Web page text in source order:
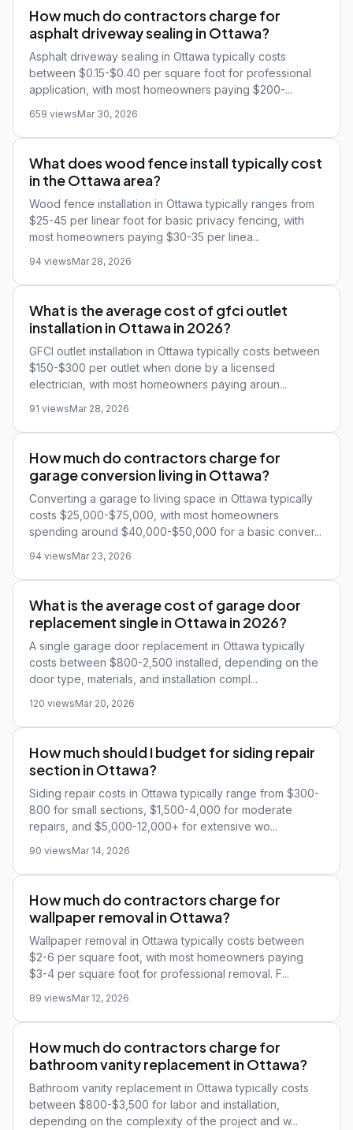
How much do contractors charge for
asphalt driveway sealing in Ottawa?
Asphalt driveway sealing in Ottawa typically costs
between $0.15-$0.40 per square foot for professional
application, with most homeowners paying $200-...
659 viewsMar 30, 2026
What does wood fence install typically cost
in the Ottawa area?
Wood fence installation in Ottawa typically ranges from
$25-45 per linear foot for basic privacy fencing, with
most homeowners paying $30-35 per linea...
94 viewsMar 28, 2026
What is the average cost of gfci outlet
installation in Ottawa in 2026?
GFCI outlet installation in Ottawa typically costs between
$150-$300 per outlet when done by a licensed
electrician, with most homeowners paying aroun...
91 viewsMar 28, 2026
How much do contractors charge for
garage conversion living in Ottawa?
Converting a garage to living space in Ottawa typically
costs $25,000-$75,000, with most homeowners
spending around $40,000-$50,000 for a basic conver...
94 viewsMar 23, 2026
What is the average cost of garage door
replacement single in Ottawa in 2026?
A single garage door replacement in Ottawa typically
costs between $800-2,500 installed, depending on the
door type, materials, and installation compl...
120 viewsMar 20, 2026
How much should I budget for siding repair
section in Ottawa?
Siding repair costs in Ottawa typically range from $300-
800 for small sections, $1,500-4,000 for moderate
repairs, and $5,000-12,000+ for extensive wo...
90 viewsMar 14, 2026
How much do contractors charge for
wallpaper removal in Ottawa?
Wallpaper removal in Ottawa typically costs between
$2-6 per square foot, with most homeowners paying
$3-4 per square foot for professional removal. F...
89 viewsMar 12, 2026
How much do contractors charge for
bathroom vanity replacement in Ottawa?
Bathroom vanity replacement in Ottawa typically costs
between $800-$3,500 for labor and installation,
depending on the complexity of the project and w...